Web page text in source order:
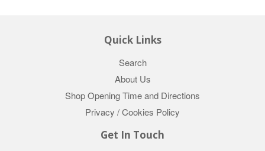
Quick Links
Search
About Us
Shop Opening Time and Directions
Privacy / Cookies Policy
Get In Touch